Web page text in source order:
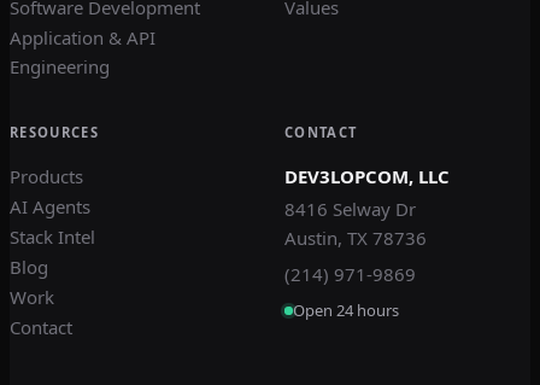
Software Development
Application & API
Engineering
Values
RESOURCES
Products
AI Agents
Stack Intel
Blog
Work
Contact
CONTACT
DEV3LOPCOM, LLC
8416 Selway Dr
Austin, TX 78736
(214) 971-9869
Open 24 hours